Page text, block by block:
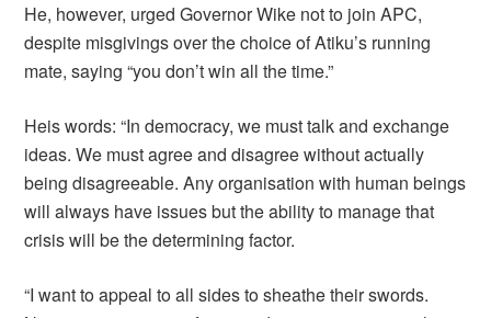
He, however, urged Governor Wike not to join APC,
despite misgivings over the choice of Atiku’s running
mate, saying “you don’t win all the time.”
Heis words: “In democracy, we must talk and exchange
ideas. We must agree and disagree without actually
being disagreeable. Any organisation with human beings
will always have issues but the ability to manage that
crisis will be the determining factor.
“I want to appeal to all sides to sheathe their swords.